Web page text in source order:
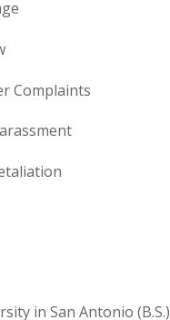
Complaints
in San Antonio (B.S.)